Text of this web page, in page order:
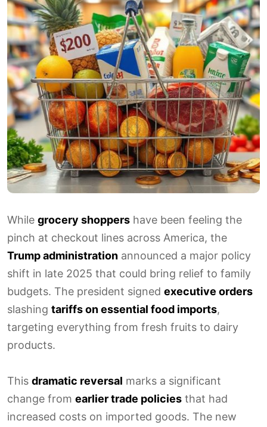
While grocery shoppers have been feeling the
pinch at checkout lines across America, the
Trump administration announced a major policy
shift in late 2025 that could bring relief to family
budgets. The president signed executive orders
slashing tariffs on essential food imports,
targeting everything from fresh fruits to dairy
products.
This dramatic reversal marks a significant
change from earlier trade policies that had
increased costs on imported goods. The new